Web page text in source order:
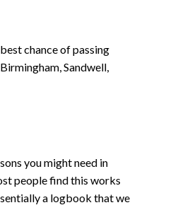
chance of passing
Sandwell,
you might need in
people find this works
a logbook that we